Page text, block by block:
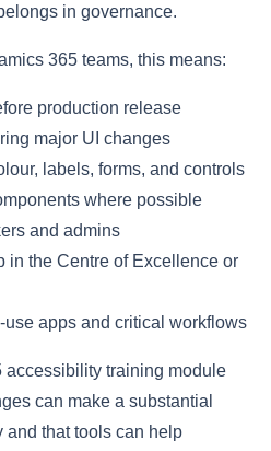
in governance.
365 teams, this means:
production release
major UI changes
labels, forms, and controls
where possible
and admins
the Centre of Excellence or
apps and critical workflows
accessibility training module
can make a substantial
and that tools can help